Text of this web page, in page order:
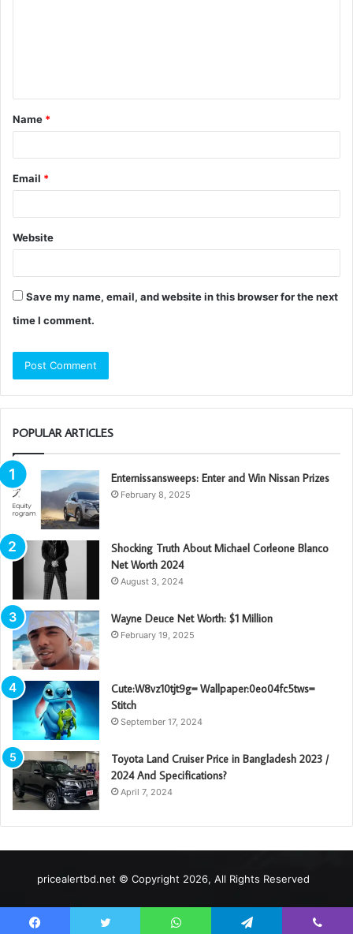
t
*
Name *
Email *
Website
Save my name, email, and website in this browser for the next
time I comment.
POPULAR ARTICLES
Enternissansweeps: Enter and Win Nissan Prizes
February 8, 2025
Shocking Truth About Michael Corleone Blanco
Net Worth 2024
August 3, 2024
Wayne Deuce Net Worth: $1 Million
February 19, 2025
Cute:W8vz10tjt9g= Wallpaper:0eo04fc5tws=
Stitch
September 17, 2024
Toyota Land Cruiser Price in Bangladesh 2023 /
2024 And Specifications?
April 7, 2024
pricealertbd.net © Copyright 2026, All Rights Reserved